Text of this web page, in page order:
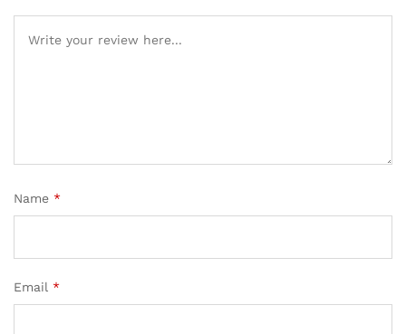
Name *
Email *